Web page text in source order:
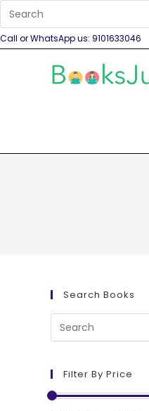
Call or WhatsApp us: 9101633046
Search Books
Filter By Price